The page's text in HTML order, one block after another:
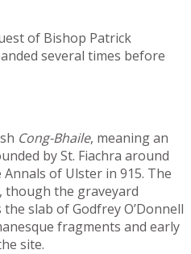
of Bishop Patrick
several times before
Cong-Bhaile, meaning an
by St. Fiachra around
of Ulster in 915. The
though the graveyard
slab of Godfrey O’Donnell
fragments and early
site.